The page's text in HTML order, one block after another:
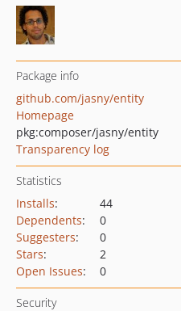
Package info
github.com/jasny/entity
Homepage
pkg:composer/jasny/entity
Transparency log
Statistics
Installs:
44
Dependents:
0
Suggesters:
0
Stars:
2
Open Issues: 0
Security